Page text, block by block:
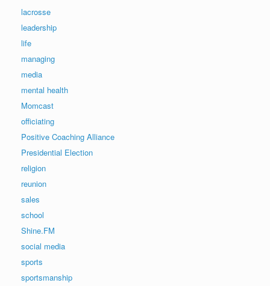
lacrosse
leadership
life
managing
media
mental health
Momcast
officiating
Positive Coaching Alliance
Presidential Election
religion
reunion
sales
school
Shine.FM
social media
sports
sportsmanship